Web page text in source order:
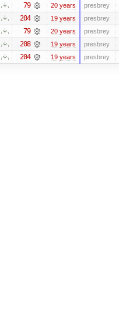
79 20 years presbrey
204 19 years presbrey
79 20 years presbrey
208 19 years presbrey
204 19 years presbrey